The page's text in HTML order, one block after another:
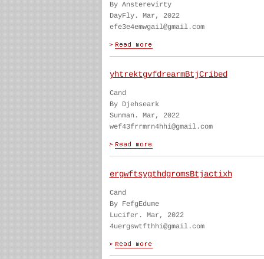
By Ansterevirty
DayFly. Mar, 2022
efe3e4emwgail@gmail.com
yhtrektgvfdrearmBtjCribed
Cand
By Djehseark
Sunman. Mar, 2022
wef43frrmrn4hhi@gmail.com
ergwftsygthdgromsBtjactixh
Cand
By FefgEdume
Lucifer. Mar, 2022
4uergswtfthhi@gmail.com